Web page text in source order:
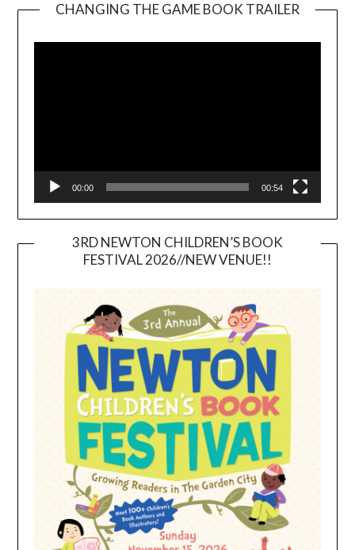
CHANGING THE GAME BOOK TRAILER
00:00 00:54
3RD NEWTON CHILDREN’S BOOK
FESTIVAL 2026//NEW VENUE!!